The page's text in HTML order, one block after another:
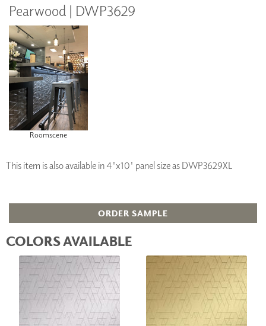
Pearwood | DWP3629
Roomscene
This item is also available in 4'x10' panel size as DWP3629XL
ORDER SAMPLE
COLORS AVAILABLE